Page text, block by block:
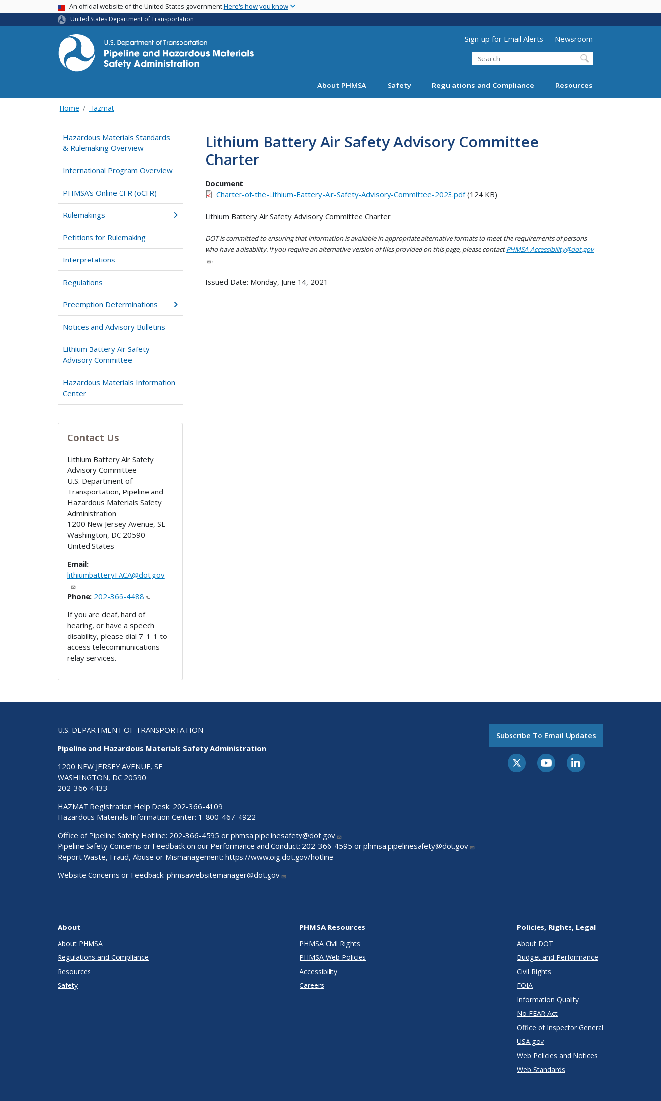
main
USA BannerAn official website of the United States governmentHere's how you know
United States Department of Transportation
Utility Menu (above search form)
Sign-up for Email Alerts
Newsroom
Search
About PHMSA Safety Regulations and Compliance Resources
Home Hazmat
Hazardous Materials Standards
& Rulemaking Overview
International Program Overview
PHMSA's Online CFR (oCFR)
Rulemakings
Petitions for Rulemaking
Interpretations
Regulations
Preemption Determinations
Notices and Advisory Bulletins
Lithium Battery Air Safety
Advisory Committee
Hazardous Materials Information
Center
Contact Us
Lithium Battery Air Safety
Advisory Committee
U.S. Department of
Transportation, Pipeline and
Hazardous Materials Safety
Administration
1200 New Jersey Avenue, SE
Washington, DC 20590
United States
Email:
lithiumbatteryFACA@dot.gov
Phone: 202-366-4488
If you are deaf, hard of
hearing, or have a speech
disability, please dial 7-1-1 to
access telecommunications
relay services.
Lithium Battery Air Safety Advisory Committee
Charter
Document
Charter-of-the-Lithium-Battery-Air-Safety-Advisory-Committee-2023.pdf(124 KB)
Lithium Battery Air Safety Advisory Committee Charter
DOT is committed to ensuring that information is available in appropriate alternative formats to meet the requirements of persons
who have a disability. If you require an alternative version of files provided on this page, please contactPHMSA-Accessibility@dot.gov
.
Issued Date: Monday, June 14, 2021
U.S. DEPARTMENT OF TRANSPORTATION
Pipeline and Hazardous Materials Safety Administration
1200 NEW JERSEY AVENUE, SE
WASHINGTON, DC 20590
202-366-4433
HAZMAT Registration Help Desk: 202-366-4109
Hazardous Materials Information Center: 1-800-467-4922
Office of Pipeline Safety Hotline: 202-366-4595 or phmsa.pipelinesafety@dot.gov
Pipeline Safety Concerns or Feedback on our Performance and Conduct: 202-366-4595 or phmsa.pipelinesafety@dot.gov
Report Waste, Fraud, Abuse or Mismanagement: https://www.oig.dot.gov/hotline
Website Concerns or Feedback: phmsawebsitemanager@dot.gov
Subscribe To Email Updates
About
About PHMSA
Regulations and Compliance
Resources
Safety
PHMSA Resources
PHMSA Civil Rights
PHMSA Web Policies
Accessibility
Careers
Policies, Rights, Legal
About DOT
Budget and Performance
Civil Rights
FOIA
Information Quality
No FEAR Act
Office of Inspector General
USA.gov
Web Policies and Notices
Web Standards